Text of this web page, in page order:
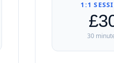
1:1
30